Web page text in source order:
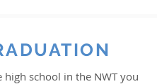
high school in the NWT you